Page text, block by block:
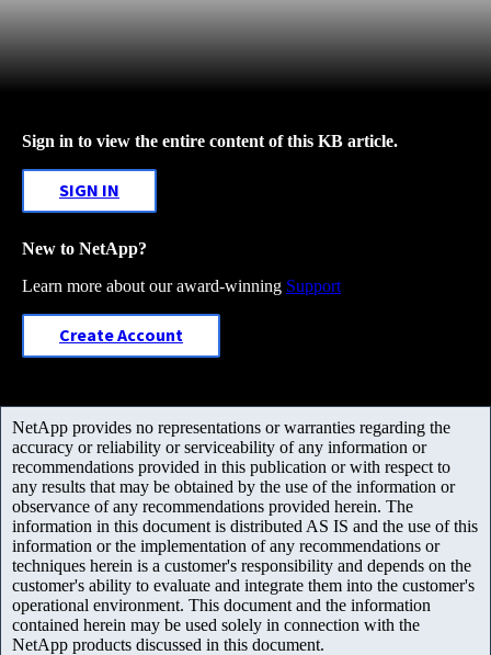
Sign in to view the entire content of this KB article.
SIGN IN
New to NetApp?
Learn more about our award-winning Support
Create Account
NetApp provides no representations or warranties regarding the
accuracy or reliability or serviceability of any information or
recommendations provided in this publication or with respect to
any results that may be obtained by the use of the information or
observance of any recommendations provided herein. The
information in this document is distributed AS IS and the use of this
information or the implementation of any recommendations or
techniques herein is a customer's responsibility and depends on the
customer's ability to evaluate and integrate them into the customer's
operational environment. This document and the information
contained herein may be used solely in connection with the
NetApp products discussed in this document.